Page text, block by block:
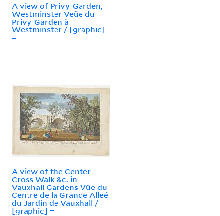
A view of Privy-Garden,
Westminster Veüe du
Privy-Garden à
Westminster / [graphic]
=
A view of the Center
Cross Walk &c. in
Vauxhall Gardens Vüe du
Centre de la Grande Alleé
du Jardin de Vauxhall /
[graphic] =